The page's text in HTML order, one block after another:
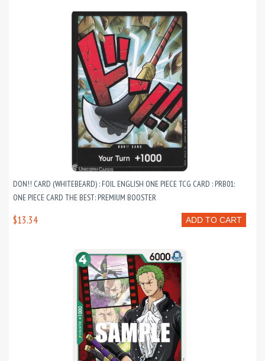
DON!! CARD (WHITEBEARD) : FOIL ENGLISH ONE PIECE TCG CARD : PRB01:
ONE PIECE CARD THE BEST: PREMIUM BOOSTER
ADD TO CART
$13.34